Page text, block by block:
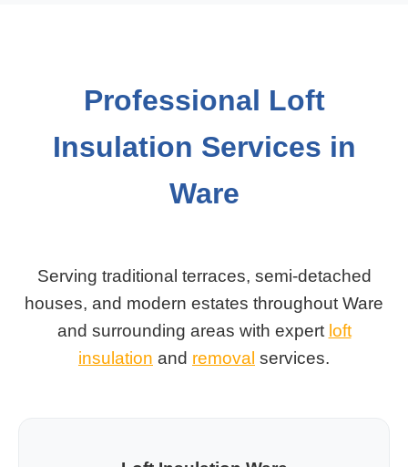
Professional Loft
Insulation Services in
Ware
Serving traditional terraces, semi-detached
houses, and modern estates throughout Ware
and surrounding areas with expert loft
insulation and removal services.